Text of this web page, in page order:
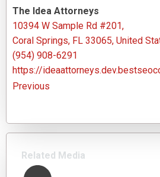
The Idea Attorneys
10394 W Sample Rd #201,
Coral Springs, FL 33065, United
(954) 908-6291
https://
Previous
Related Media